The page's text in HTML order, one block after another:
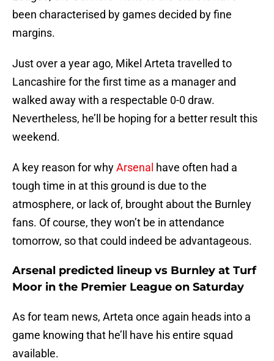
been characterised by games decided by fine
margins.
Just over a year ago, Mikel Arteta travelled to
Lancashire for the first time as a manager and
walked away with a respectable 0-0 draw.
Nevertheless, he’ll be hoping for a better result this
weekend.
A key reason for whyArsenal have often had a
tough time in at this ground is due to the
atmosphere, or lack of, brought about the Burnley
fans. Of course, they won’t be in attendance
tomorrow, so that could indeed be advantageous.
Arsenal predicted lineup vs Burnley at Turf
Moor in the Premier League on Saturday
As for team news, Arteta once again heads into a
game knowing that he’ll have his entire squad
available.